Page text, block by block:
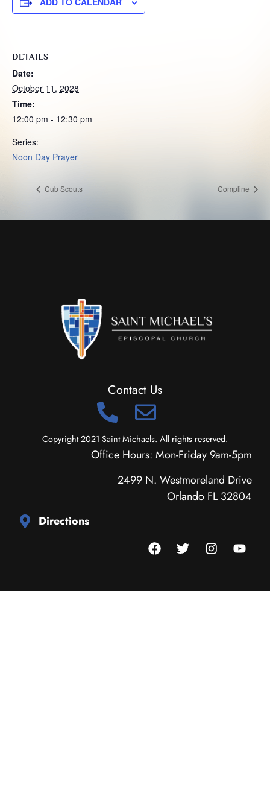
DETAILS
Date:
October 11, 2028
Time:
12:00 pm - 12:30 pm
Series:
Noon Day Prayer
Cub Scouts Compline
Contact Us
Copyright 2021 Saint Michaels. All rights reserved.
Office Hours: Mon-Friday 9am-5pm
2499 N. Westmoreland Drive
Orlando FL 32804
Directions